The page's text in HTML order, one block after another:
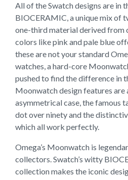
All of the Swatch designs are in
BIOCERAMIC, a unique mix of
one-third material derived from
colors like pink and pale blue
these are not your standard
watches, a hard-core
pushed to find the difference in
Moonwatch design features are
asymmetrical case, the famous
dot over ninety and the
which all work perfectly.
Omega’s Moonwatch is
collectors. Swatch’s witty
collection makes the iconic